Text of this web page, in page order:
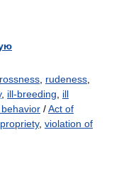
rudeness
, ill-breeding
ill
/Act of
, violation of